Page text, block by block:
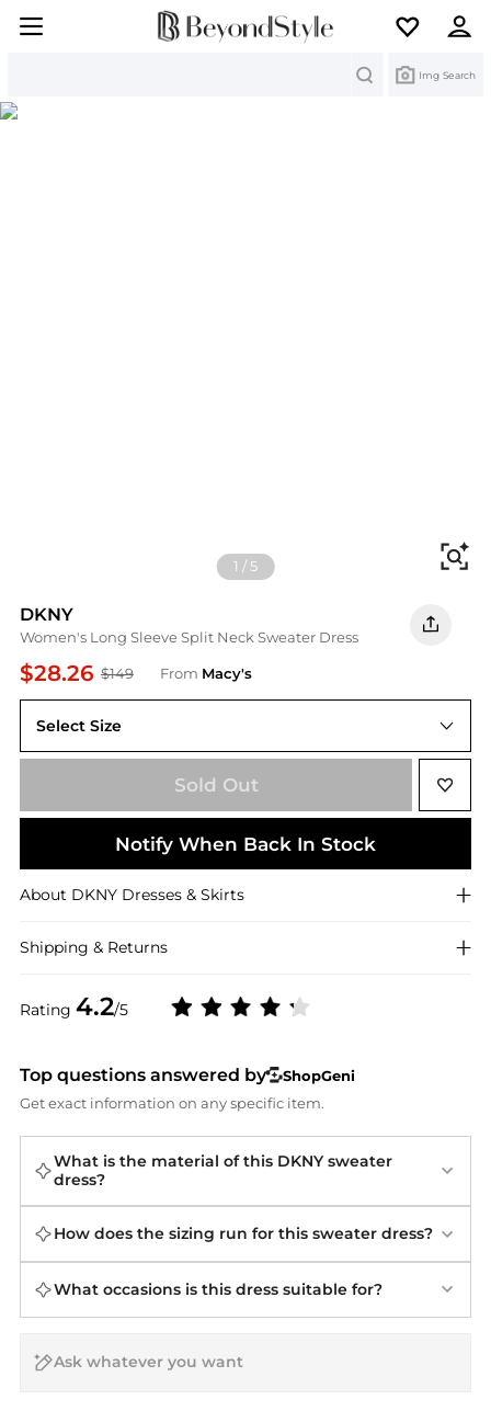
Img Search
1 /5
DKNY
Women's Long Sleeve Split Neck Sweater Dress
$28.26 $149 From Macy's
Rating 4.2/5
Select Size
L
Sold Out
Notify When Back In Stock
About DKNY Dresses & Skirts
Shipping & Returns
Top questions answered by
ShopGeni
Get exact information on any specific item.
What is the material of this DKNY sweater
dress?
How does the sizing run for this sweater dress?
What occasions is this dress suitable for?